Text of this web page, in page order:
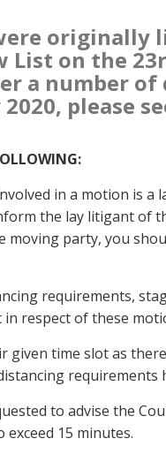
originally
List on the
a number of
please
in a motion is a
the lay litigant of
moving party, you
requirements,
respect of these
given time slot as
requirements
to advise the
15 minutes.